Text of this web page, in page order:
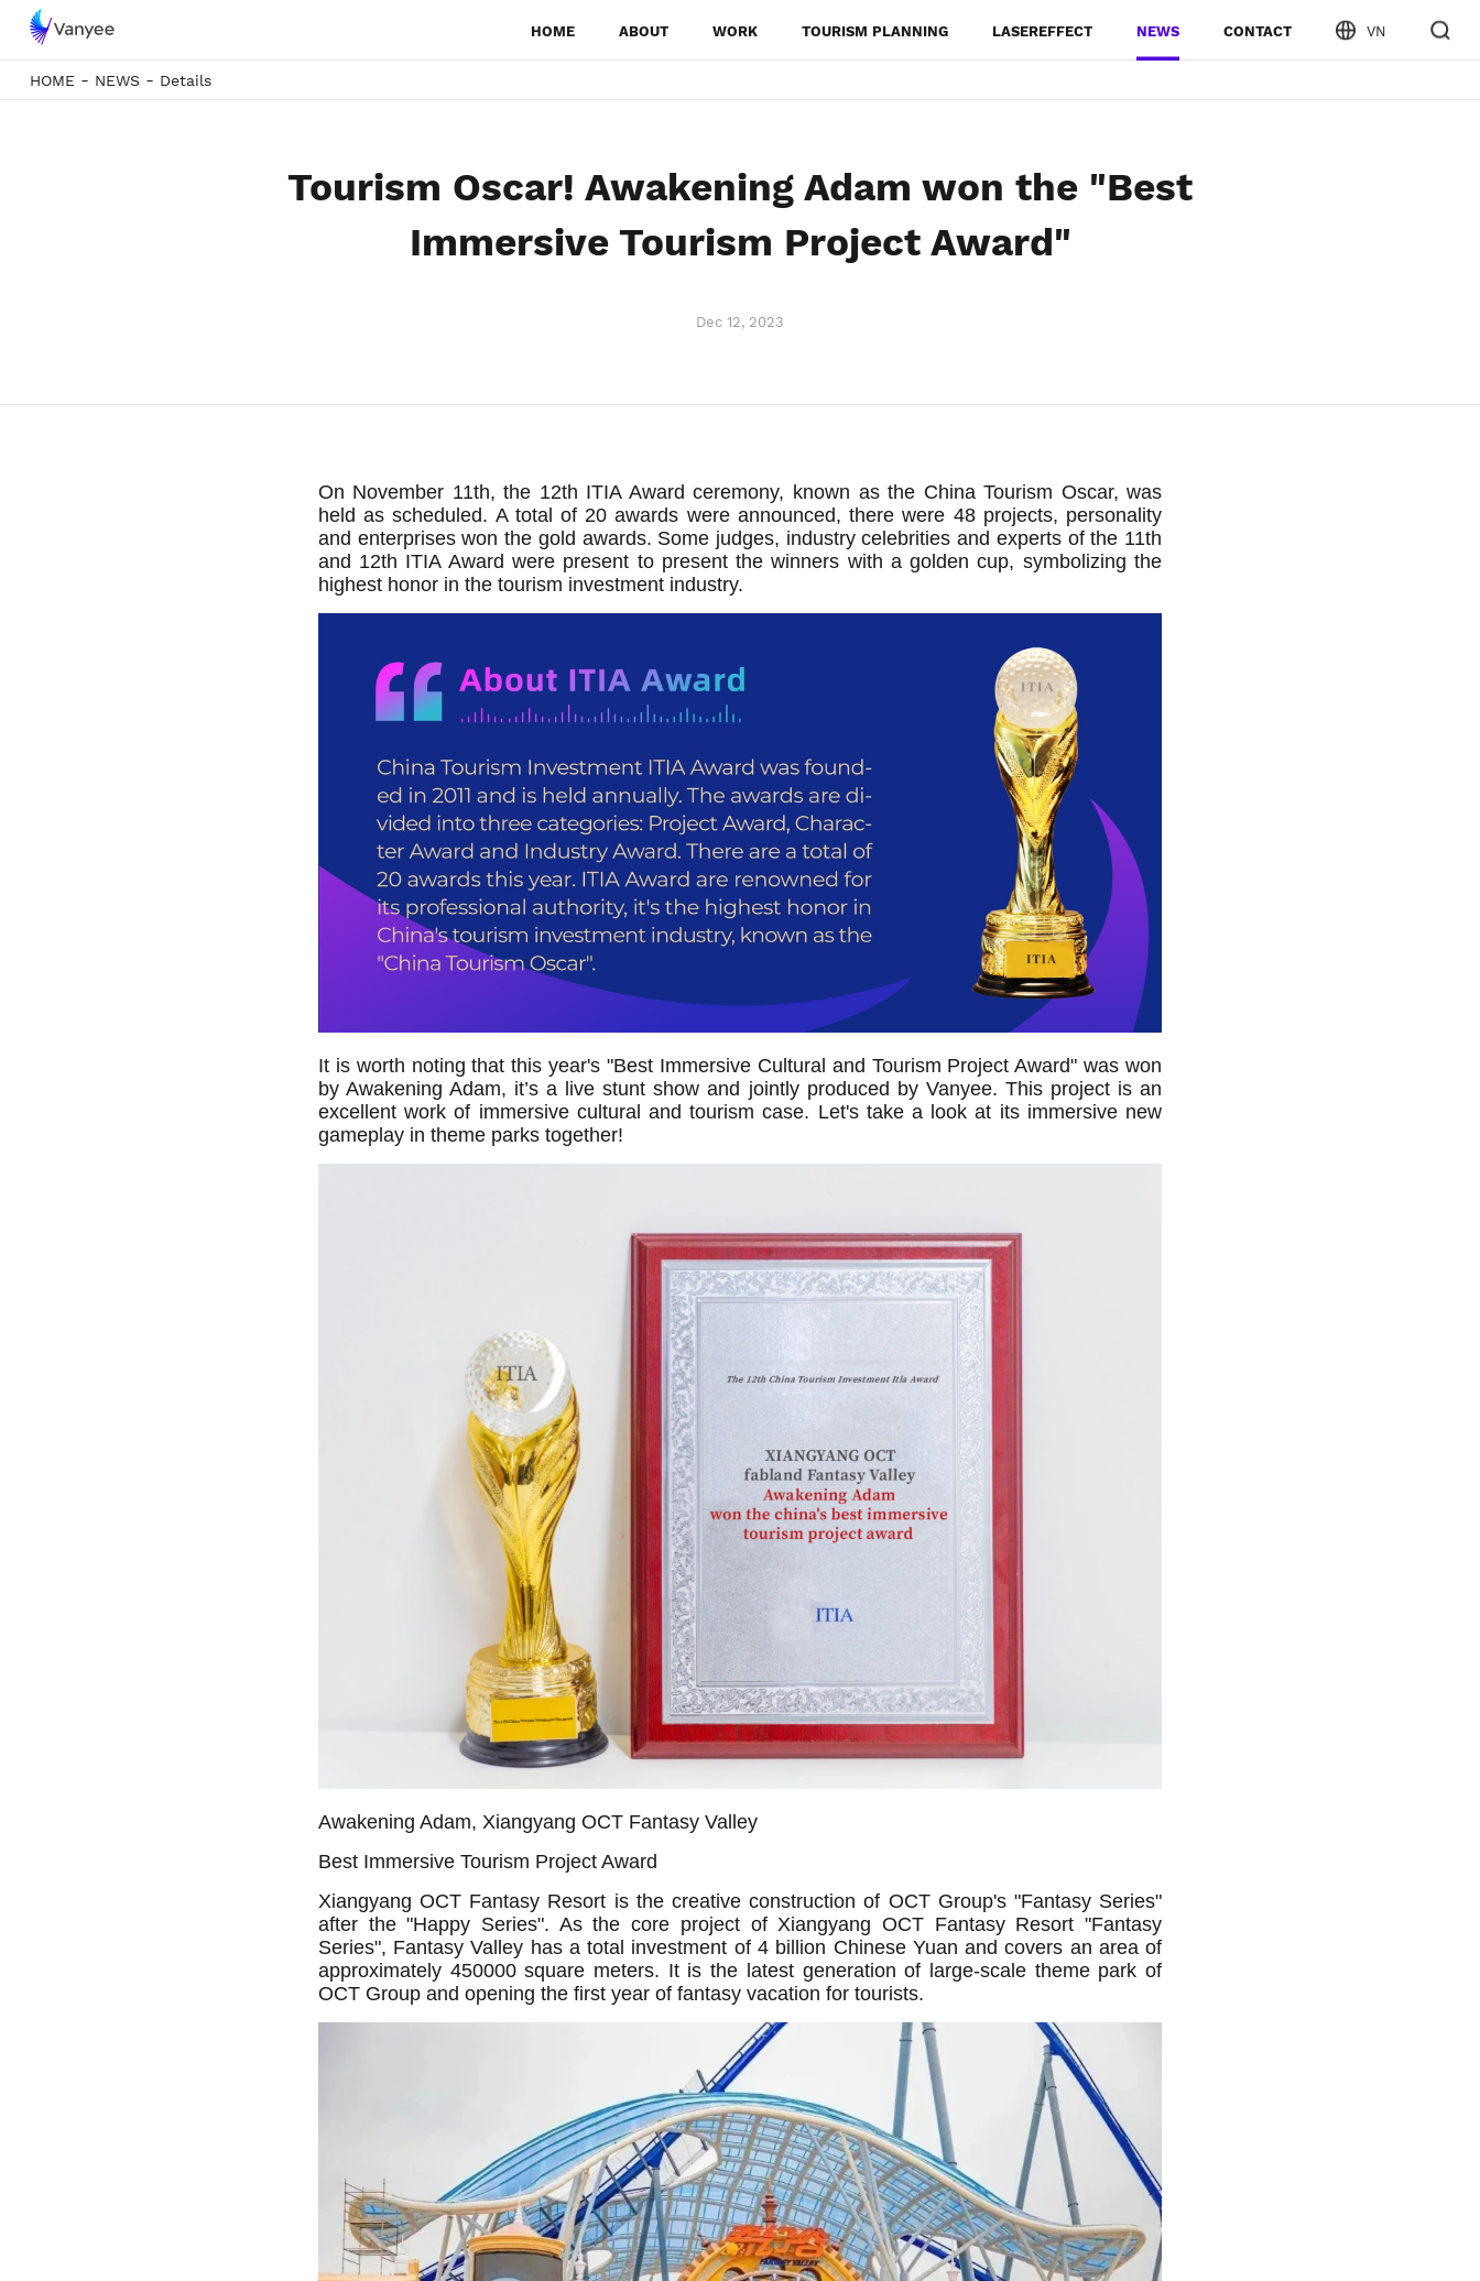
HOME ABOUT WORK TOURISM PLANNING LASEREFFECT NEWS CONTACT VN
HOME- NEWS - Details
Tourism Oscar! Awakening Adam won the "Best
Immersive Tourism Project Award"
Dec 12, 2023
On November 11th, the 12th ITIA Award ceremony, known as the China Tourism Oscar, was
held as scheduled. A total of 20 awards were announced, there were 48 projects, personality
and enterprises won the gold awards. Some judges, industry celebrities and experts of the 11th
and 12th ITIA Award were present to present the winners with a golden cup, symbolizing the
highest honor in the tourism investment industry.
It is worth noting that this year's "Best Immersive Cultural and Tourism Project Award" was won
by Awakening Adam, it’s a live stunt show and jointly produced by Vanyee. This project is an
excellent work of immersive cultural and tourism case. Let's take a look at its immersive new
gameplay in theme parks together!
Awakening Adam, Xiangyang OCT Fantasy Valley
Best Immersive Tourism Project Award
Xiangyang OCT Fantasy Resort is the creative construction of OCT Group's "Fantasy Series"
after the "Happy Series". As the core project of Xiangyang OCT Fantasy Resort "Fantasy
Series", Fantasy Valley has a total investment of 4 billion Chinese Yuan and covers an area of
approximately 450000 square meters. It is the latest generation of large-scale theme park of
OCT Group and opening the first year of fantasy vacation for tourists.